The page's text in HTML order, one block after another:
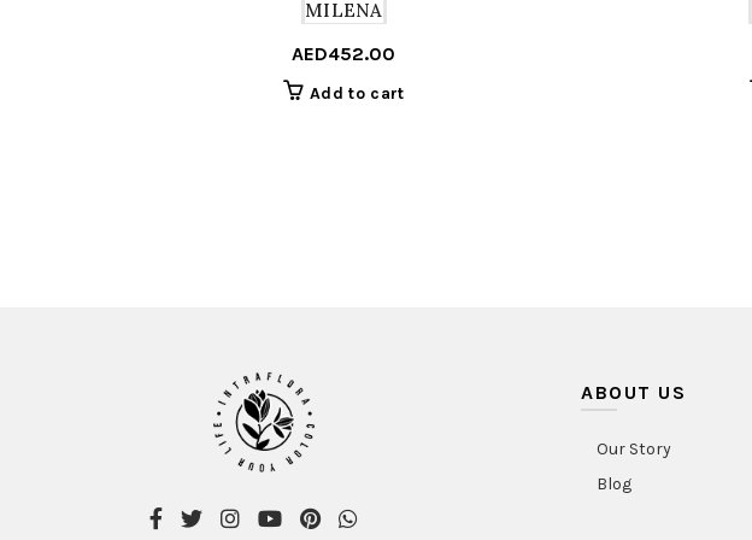
MILENA
AED452.00
Add to cart
ABOUT US
Our Story
Blog